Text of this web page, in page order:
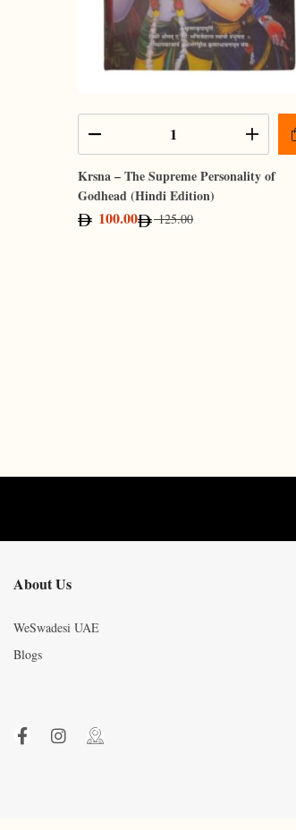
Krsna – The Supreme Personality of
Godhead (Hindi Edition)
100.00 125.00
About Us
WeSwadesi UAE
Blogs